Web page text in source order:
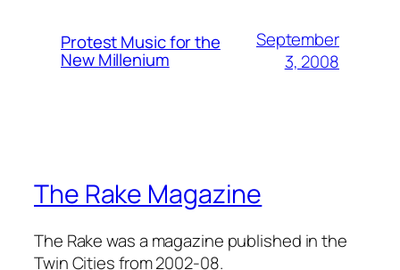
Protest Music for the
New Millenium
September
3, 2008
The Rake Magazine
The Rake was a magazine published in the
Twin Cities from 2002-08.